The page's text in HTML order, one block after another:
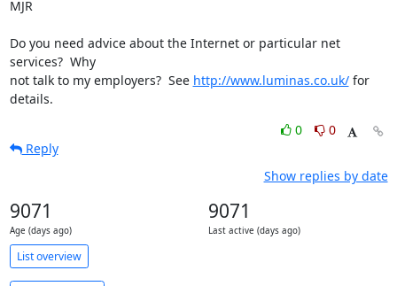
MJR
Do you need advice about the Internet or particular net
services?  Why
not talk to my employers?  See http://www.luminas.co.uk/ for
details.
0
0
Reply
Show replies by date
9071
Age (days ago)
9071
Last active (days ago)
List overview